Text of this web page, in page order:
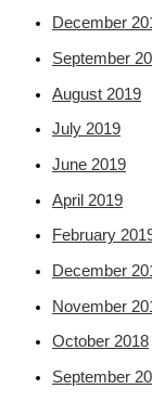
December
September
August 2019
July 2019
June 2019
April 2019
February
December
November
October 2018
September